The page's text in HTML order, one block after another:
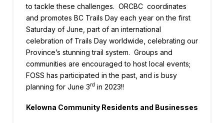
to tackle these challenges. ORCBC coordinates
and promotes BC Trails Day each year on the first
Saturday of June, part of an international
celebration of Trails Day worldwide, celebrating our
Province’s stunning trail system. Groups and
communities are encouraged to host local events;
FOSS has participated in the past, and is busy
planning for June 3rd in 2023!!
Kelowna Community Residents and Businesses